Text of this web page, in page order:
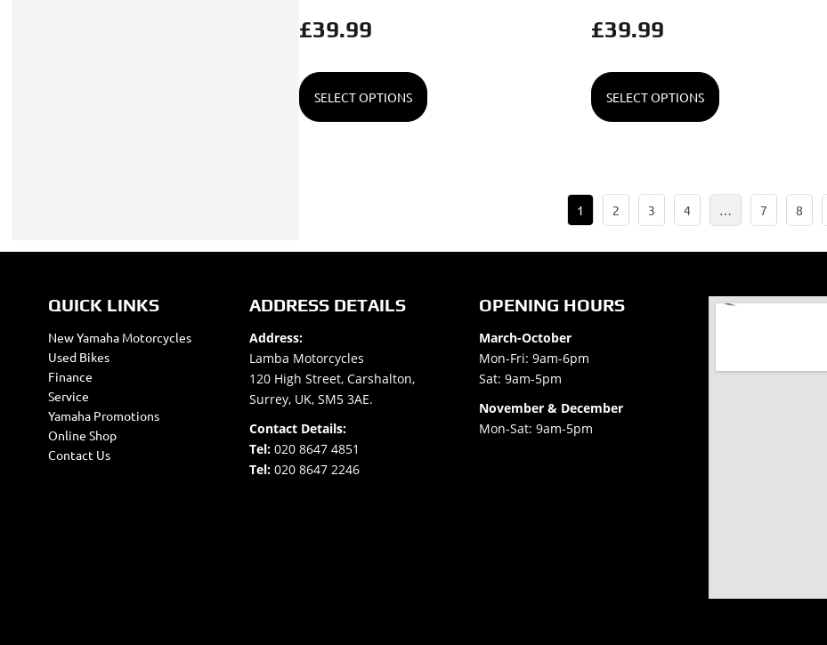
£39.99
SELECT OPTIONS
£39.99
SELECT OPTIONS
1 2 3 4 … 7 8
QUICK LINKS
New Yamaha Motorcycles
Used Bikes
Finance
Service
Yamaha Promotions
Online Shop
Contact Us
ADDRESS DETAILS
Address:
Lamba Motorcycles
120 High Street, Carshalton,
Surrey, UK, SM5 3AE.
Contact Details:
Tel: 020 8647 4851
Tel: 020 8647 2246
OPENING HOURS
March-October
Mon-Fri: 9am-6pm
Sat: 9am-5pm
November & December
Mon-Sat: 9am-5pm